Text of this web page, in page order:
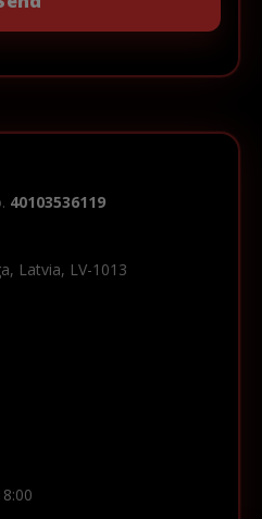
40103536119
Latvia, LV-1013